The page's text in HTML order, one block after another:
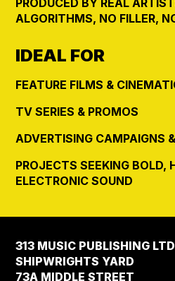
ALGORITHMS, NO FILLER,
IDEAL FOR
FEATURE FILMS &
TV SERIES & PROMOS
ADVERTISING CAMPAIGNS
PROJECTS SEEKING BOLD,
ELECTRONIC SOUND
313 MUSIC PUBLISHING LTD
SHIPWRIGHTS YARD
73A MIDDLE STREET